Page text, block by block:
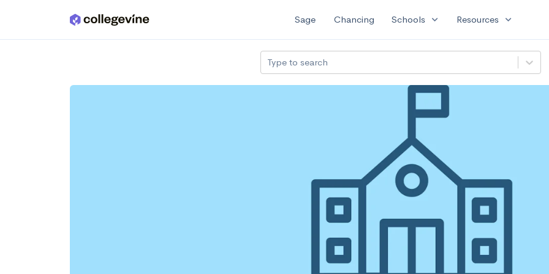
Skip to main content Sage Chancing Schools expand_more Resources expand_more
Type to search